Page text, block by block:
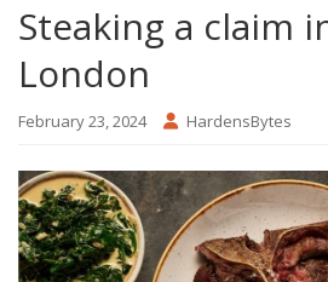
Steaking a claim
London
February 23, 2024 HardensBytes